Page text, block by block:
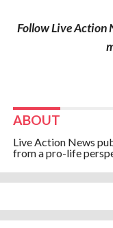
Follow Live Action
ABOUT
Live Action News
from a pro-life